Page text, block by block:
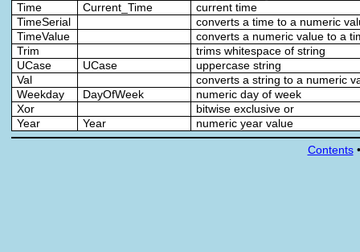
Time
Current_Time
current time
TimeSerial
converts a time to a numeric
TimeValue
converts a numeric value to a
Trim
trims whitespace of string
UCase
UCase
uppercase string
Val
converts a string to a numeric
Weekday
DayOfWeek
numeric day of week
Xor
bitwise exclusive or
Year
Year numeric year value
Contents